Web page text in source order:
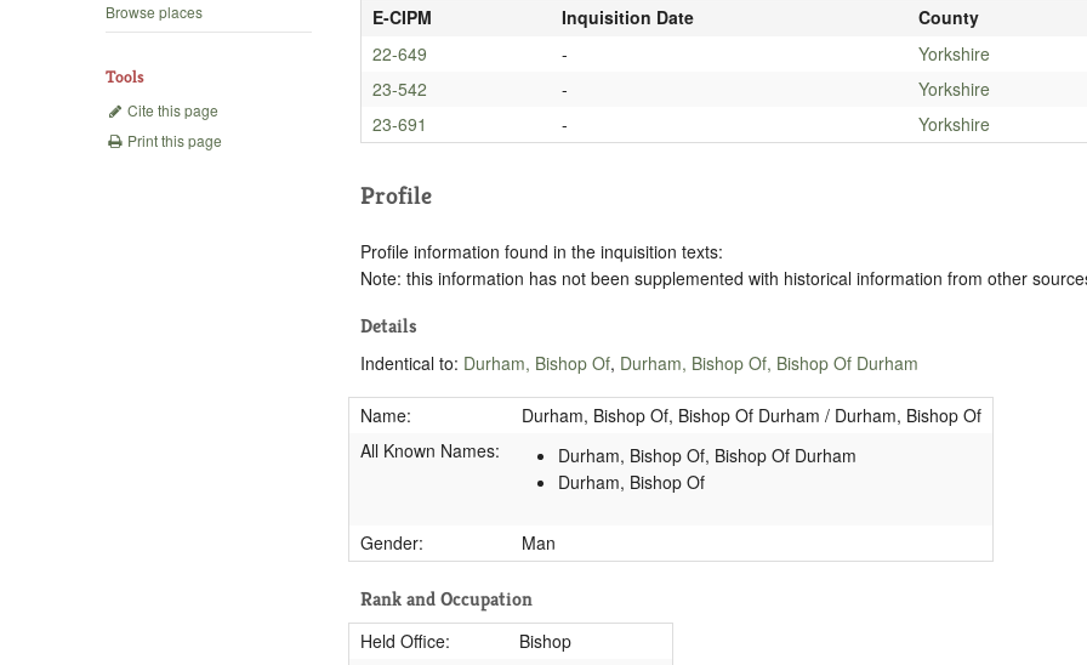
Browse places
Tools
Cite this page
Print this page
E-CIPM Inquisition Date County
22-649
- Yorkshire
23-542
- Yorkshire
23-691
- Yorkshire
Profile
Profile information found in the inquisition texts:
Note: this information has not been supplemented with historical information from other
Details
Indentical to: Durham, Bishop Of, Durham, Bishop Of, Bishop Of Durham
Name:
Durham, Bishop Of, Bishop Of Durham / Durham, Bishop Of
All Known Names:
Durham, Bishop Of, Bishop Of Durham
Durham, Bishop Of
Gender: Man
Rank and Occupation
Held Office:
Bishop